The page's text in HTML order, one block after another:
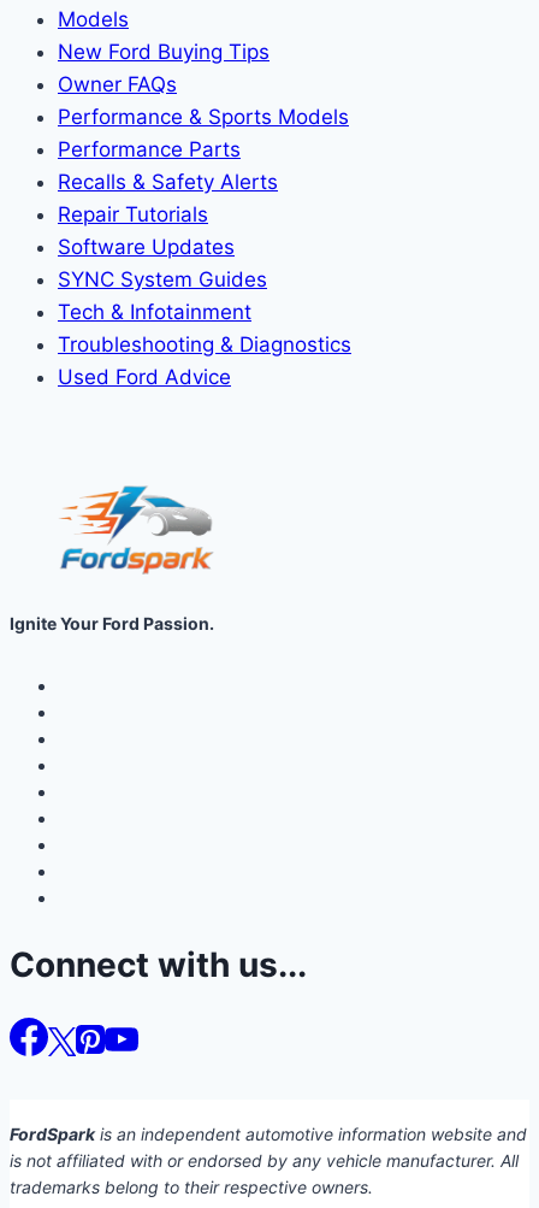
Models
New Ford Buying Tips
Owner FAQs
Performance & Sports Models
Performance Parts
Recalls & Safety Alerts
Repair Tutorials
Software Updates
SYNC System Guides
Tech & Infotainment
Troubleshooting & Diagnostics
Used Ford Advice
Ignite Your Ford Passion.
Connect with us...
FordSparkis an independent automotive information website and
is not affiliated with or endorsed by any vehicle manufacturer. All
trademarks belong to their respective owners.